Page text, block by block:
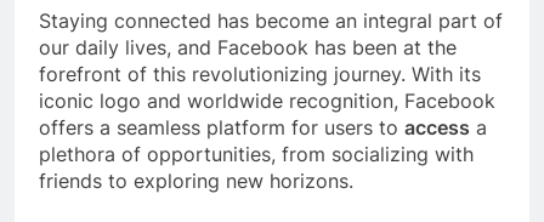
Staying connected has become an integral part of
our daily lives, and Facebook has been at the
forefront of this revolutionizing journey. With its
iconic logo and worldwide recognition, Facebook
offers a seamless platform for users to access a
plethora of opportunities, from socializing with
friends to exploring new horizons.